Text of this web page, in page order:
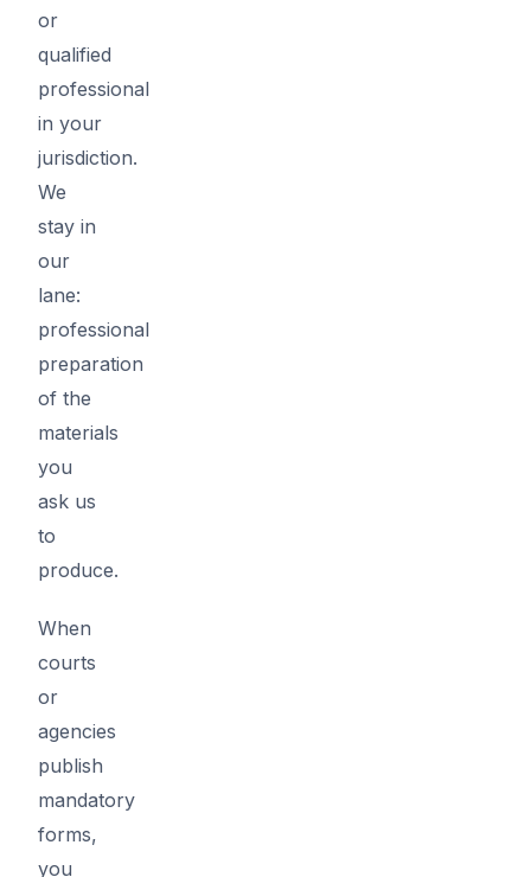
or
qualified
professional
in your
jurisdiction.
We
stay in
our
lane:
professional
preparation
of the
materials
you
ask us
to
produce.
When
courts
or
agencies
publish
mandatory
forms,
you